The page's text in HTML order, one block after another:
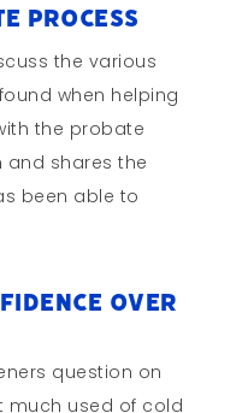
Process
the various
when helping
the probate
and shares the
been able to
Over
question on
much used of cold